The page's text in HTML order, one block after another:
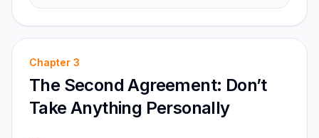
Chapter 3
The Second Agreement: Don’t
Take Anything Personally